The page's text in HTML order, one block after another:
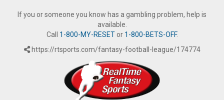
If you or someone you know has a gambling problem, help is
available.
Call 1-800-MY-RESETor 1-800-BETS-OFF.
https://rtsports.com/fantasy-football-league/174774